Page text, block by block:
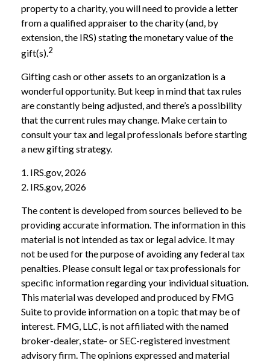
property to a charity, you will need to provide a letter
from a qualified appraiser to the charity (and, by
extension, the IRS) stating the monetary value of the
gift(s).2
Gifting cash or other assets to an organization is a
wonderful opportunity. But keep in mind that tax rules
are constantly being adjusted, and there’s a possibility
that the current rules may change. Make certain to
consult your tax and legal professionals before starting
a new gifting strategy.
1. IRS.gov, 2026
2. IRS.gov, 2026
The content is developed from sources believed to be
providing accurate information. The information in this
material is not intended as tax or legal advice. It may
not be used for the purpose of avoiding any federal tax
penalties. Please consult legal or tax professionals for
specific information regarding your individual situation.
This material was developed and produced by FMG
Suite to provide information on a topic that may be of
interest. FMG, LLC, is not affiliated with the named
broker-dealer, state- or SEC-registered investment
advisory firm. The opinions expressed and material